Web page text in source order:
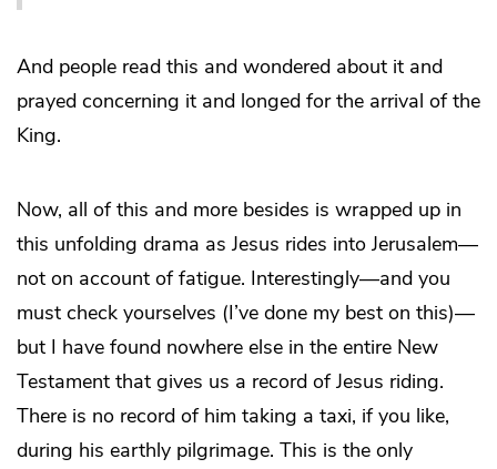
And people read this and wondered about it and
prayed concerning it and longed for the arrival of the
King.
Now, all of this and more besides is wrapped up in
this unfolding drama as Jesus rides into Jerusalem—
not on account of fatigue. Interestingly—and you
must check yourselves (I’ve done my best on this)—
but I have found nowhere else in the entire New
Testament that gives us a record of Jesus riding.
There is no record of him taking a taxi, if you like,
during his earthly pilgrimage. This is the only